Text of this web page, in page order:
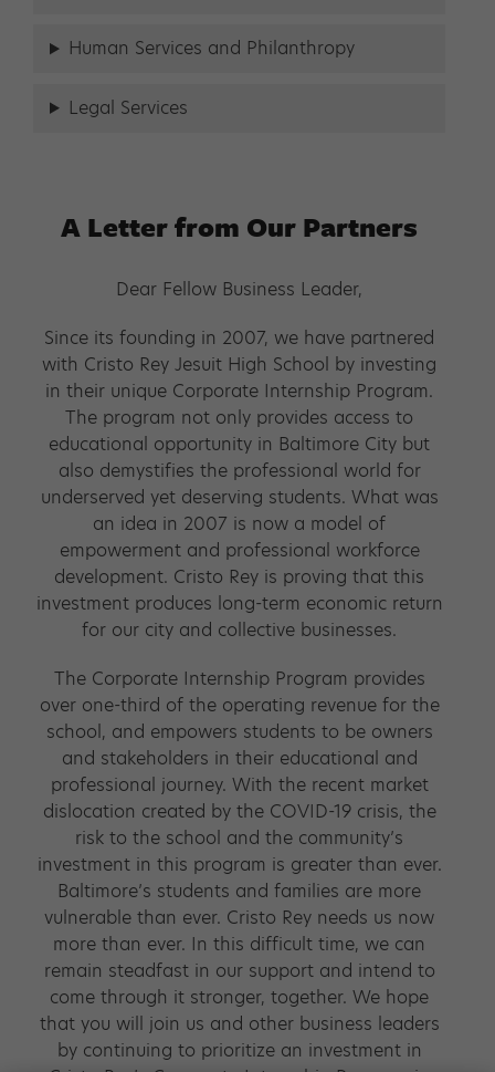
Human Services and Philanthropy
Legal Services
A Letter from Our Partners
Dear Fellow Business Leader,
Since its founding in 2007, we have partnered
with Cristo Rey Jesuit High School by investing
in their unique Corporate Internship Program.
The program not only provides access to
educational opportunity in Baltimore City but
also demystifies the professional world for
underserved yet deserving students. What was
an idea in 2007 is now a model of
empowerment and professional workforce
development. Cristo Rey is proving that this
investment produces long-term economic return
for our city and collective businesses.
The Corporate Internship Program provides
over one-third of the operating revenue for the
school, and empowers students to be owners
and stakeholders in their educational and
professional journey. With the recent market
dislocation created by the COVID-19 crisis, the
risk to the school and the community’s
investment in this program is greater than ever.
Baltimore’s students and families are more
vulnerable than ever. Cristo Rey needs us now
more than ever. In this difficult time, we can
remain steadfast in our support and intend to
come through it stronger, together. We hope
that you will join us and other business leaders
by continuing to prioritize an investment in